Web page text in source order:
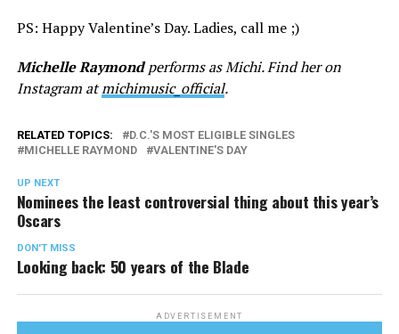
PS: Happy Valentine’s Day. Ladies, call me ;)
Michelle Raymondperforms as Michi. Find her on
Instagram atmichimusic_official.
RELATED TOPICS:
D.C.'S MOST ELIGIBLE SINGLES
MICHELLE RAYMOND
VALENTINE'S DAY
UP NEXT
Nominees the least controversial thing about this year’s
Oscars
DON'T MISS
Looking back: 50 years of the Blade
ADVERTISEMENT